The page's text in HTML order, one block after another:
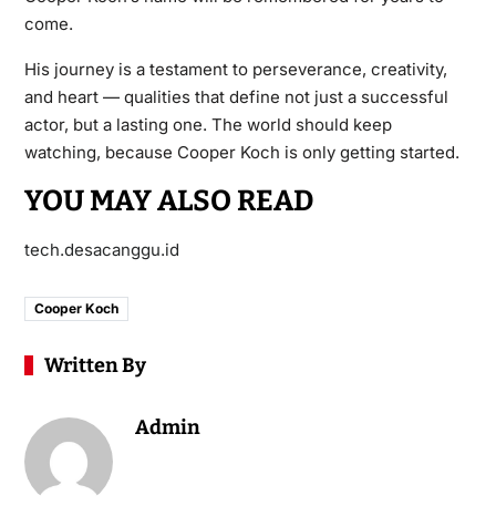
come.
His journey is a testament to perseverance, creativity,
and heart — qualities that define not just a successful
actor, but a lasting one. The world should keep
watching, because Cooper Koch is only getting started.
YOU MAY ALSO READ
tech.desacanggu.id
Cooper Koch
Written By
Admin